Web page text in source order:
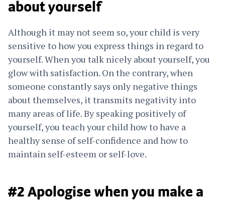
about yourself
Although it may not seem so, your child is very
sensitive to how you express things in regard to
yourself. When you talk nicely about yourself, you
glow with satisfaction. On the contrary, when
someone constantly says only negative things
about themselves, it transmits negativity into
many areas of life. By speaking positively of
yourself, you teach your child how to have a
healthy sense of self-confidence and how to
maintain self-esteem or self-love.
#2 Apologise when you make a